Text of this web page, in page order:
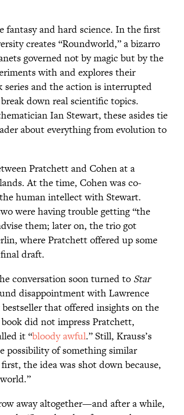
fantasy and hard science. In the first
creates “Roundworld,” a bizarro
governed not by magic but by the
with and explores their
and the action is interrupted
down real scientific topics.
Ian Stewart, these asides tie
about everything from evolution to
Pratchett and Cohen at a
At the time, Cohen was co-
human intellect with Stewart.
were having trouble getting “the
them; later on, the trio got
where Pratchett offered up some
draft.
conversation soon turned to Star
disappointment with Lawrence
bestseller that offered insights on the
did not impress Pratchett,
it “bloody awful.” Still, Krauss’s
possibility of something similar
the idea was shot down because,
away altogether—and after a while,